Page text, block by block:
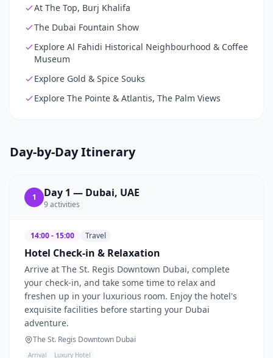
At The Top, Burj Khalifa
The Dubai Fountain Show
Explore Al Fahidi Historical Neighbourhood & Coffee
Museum
Explore Gold & Spice Souks
Explore The Pointe & Atlantis, The Palm Views
Day-by-Day Itinerary
1 Day 1 — Dubai, UAE
9activities
14:00 - 15:00 Travel
Hotel Check-in & Relaxation
Arrive at The St. Regis Downtown Dubai, complete
your check-in, and take some time to relax and
freshen up in your luxurious room. Enjoy the hotel's
exquisite facilities before starting your Dubai
adventure.
The St. Regis Downtown Dubai
Arrival Luxury Hotel